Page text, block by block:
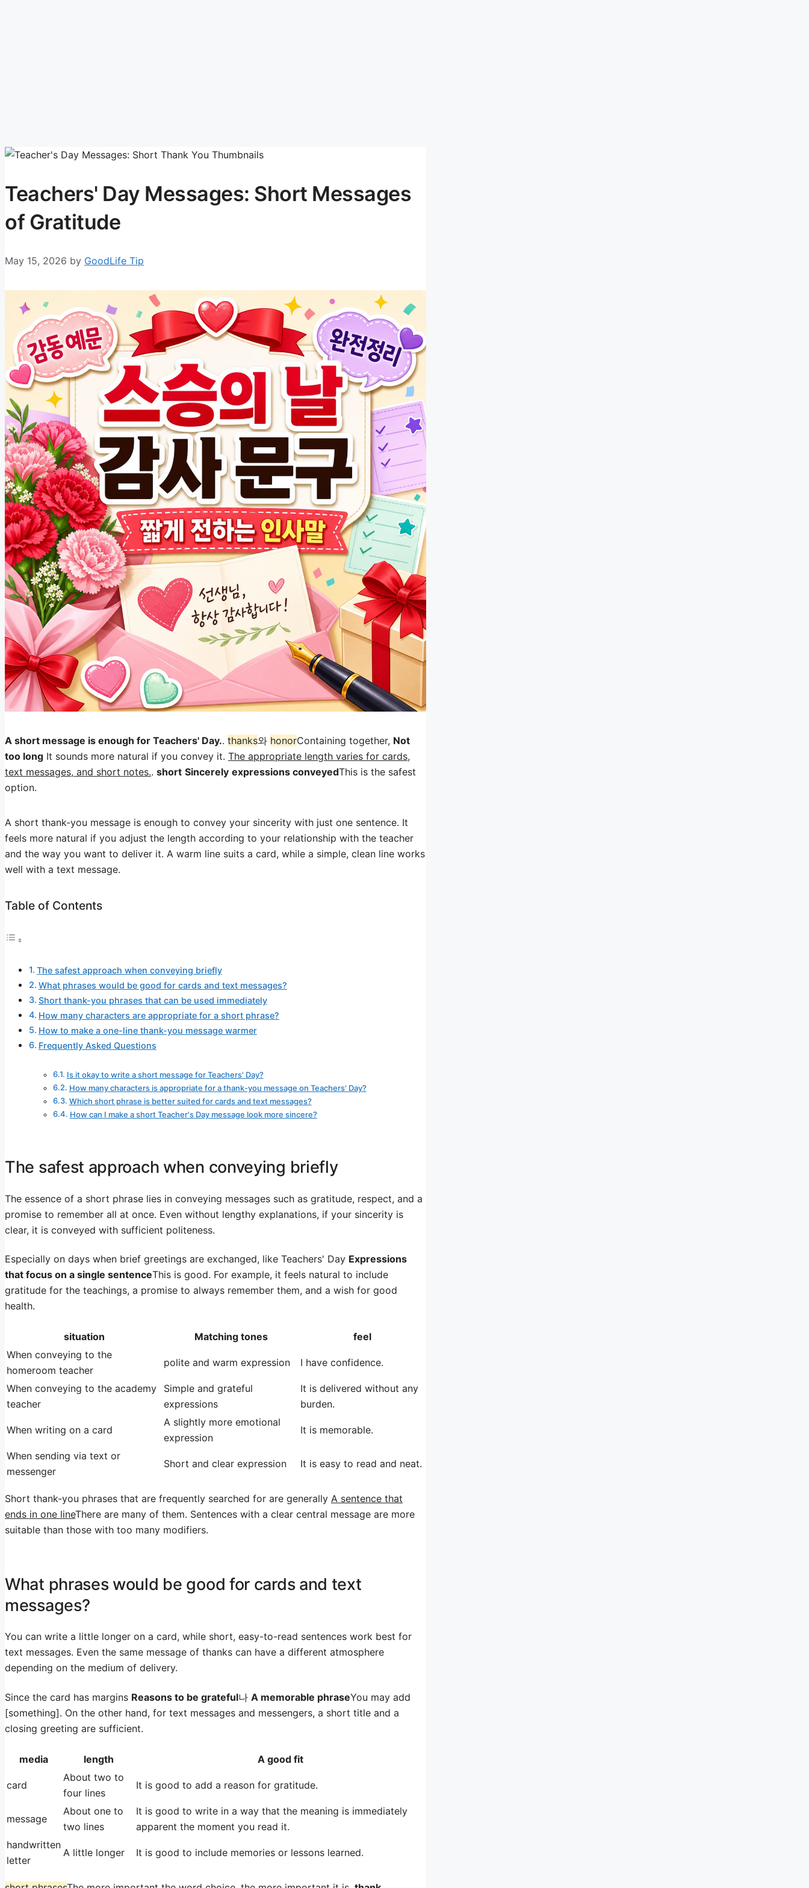
Teachers' Day Messages: Short Messages
of Gratitude
May 15, 2026 by GoodLife Tip
A short message is enough for Teachers' Day.. thanks와 honorContaining together, Not
too long It sounds more natural if you convey it. The appropriate length varies for cards,
text messages, and short notes.. short Sincerely expressions conveyedThis is the safest
option.
A short thank-you message is enough to convey your sincerity with just one sentence. It
feels more natural if you adjust the length according to your relationship with the teacher
and the way you want to deliver it. A warm line suits a card, while a simple, clean line works
well with a text message.
Table of Contents
The safest approach when conveying briefly
What phrases would be good for cards and text messages?
Short thank-you phrases that can be used immediately
How many characters are appropriate for a short phrase?
How to make a one-line thank-you message warmer
Frequently Asked Questions
Is it okay to write a short message for Teachers' Day?
How many characters is appropriate for a thank-you message on Teachers' Day?
Which short phrase is better suited for cards and text messages?
How can I make a short Teacher's Day message look more sincere?
The safest approach when conveying briefly
The essence of a short phrase lies in conveying messages such as gratitude, respect, and a
promise to remember all at once. Even without lengthy explanations, if your sincerity is
clear, it is conveyed with sufficient politeness.
Especially on days when brief greetings are exchanged, like Teachers' Day Expressions
that focus on a single sentenceThis is good. For example, it feels natural to include
gratitude for the teachings, a promise to always remember them, and a wish for good
health.
situation Matching tones
feel
When conveying to the
homeroom teacher
polite and warm expression I have confidence.
When conveying to the academy
teacher
Simple and grateful
expressions
It is delivered without any
burden.
When writing on a card
A slightly more emotional
expression
It is memorable.
When sending via text or
messenger
Short and clear expression It is easy to read and neat.
Short thank-you phrases that are frequently searched for are generally A sentence that
ends in one lineThere are many of them. Sentences with a clear central message are more
suitable than those with too many modifiers.
What phrases would be good for cards and text
messages?
You can write a little longer on a card, while short, easy-to-read sentences work best for
text messages. Even the same message of thanks can have a different atmosphere
depending on the medium of delivery.
Since the card has margins Reasons to be grateful나 A memorable phraseYou may add
[something]. On the other hand, for text messages and messengers, a short title and a
closing greeting are sufficient.
media length A good fit
card
About two to
four lines
It is good to add a reason for gratitude.
message
About one to
two lines
It is good to write in a way that the meaning is immediately
apparent the moment you read it.
handwritten
letter
A little longer It is good to include memories or lessons learned.